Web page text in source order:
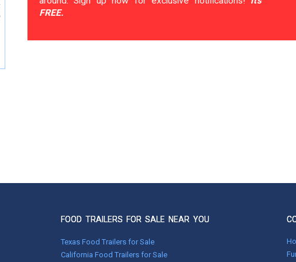
FREE.
FOOD TRAILERS FOR SALE NEAR YOU
Texas Food Trailers for Sale
California Food Trailers for Sale